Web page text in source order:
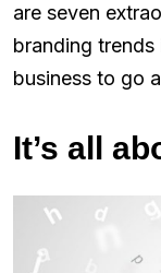
are seven
branding
business to go
It’s all